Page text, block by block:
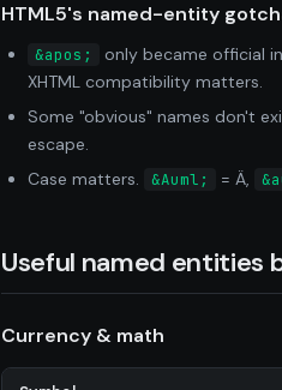
HTML5's named-entity
&apos; only became official
XHTML compatibility matters.
Some "obvious" names don't
escape.
Case matters.
&Auml; = Ä,
Useful named entities
Currency & math